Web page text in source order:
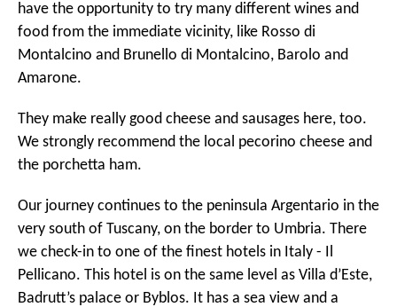
have the opportunity to try many different wines and
food from the immediate vicinity, like Rosso di
Montalcino and Brunello di Montalcino, Barolo and
Amarone.
They make really good cheese and sausages here, too.
We strongly recommend the local pecorino cheese and
the porchetta ham.
Our journey continues to the peninsula Argentario in the
very south of Tuscany, on the border to Umbria. There
we check-in to one of the finest hotels in Italy - Il
Pellicano. This hotel is on the same level as Villa d’Este,
Badrutt’s palace or Byblos. It has a sea view and a